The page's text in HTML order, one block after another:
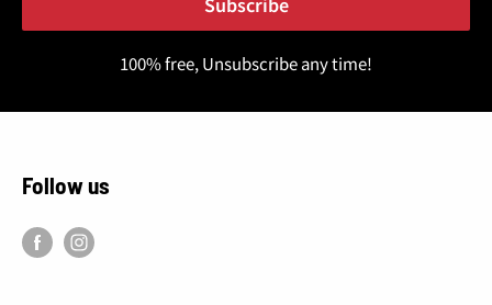
100% free, Unsubscribe any time!
Follow us